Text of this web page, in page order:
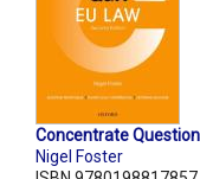
Concentrate
Nigel Foster